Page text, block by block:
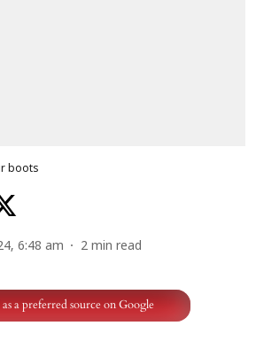
boots
6:48 am 2 min read
a preferred source on Google